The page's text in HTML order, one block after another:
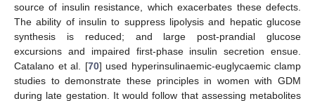
source of insulin resistance, which exacerbates these defects.
The ability of insulin to suppress lipolysis and hepatic glucose
synthesis is reduced; and large post-prandial glucose
excursions and impaired first-phase insulin secretion ensue.
Catalano et al. [70] used hyperinsulinaemic-euglycaemic clamp
studies to demonstrate these principles in women with GDM
during late gestation. It would follow that assessing metabolites